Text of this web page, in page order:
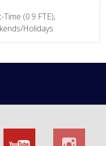
(0.9 FTE),
Holidays